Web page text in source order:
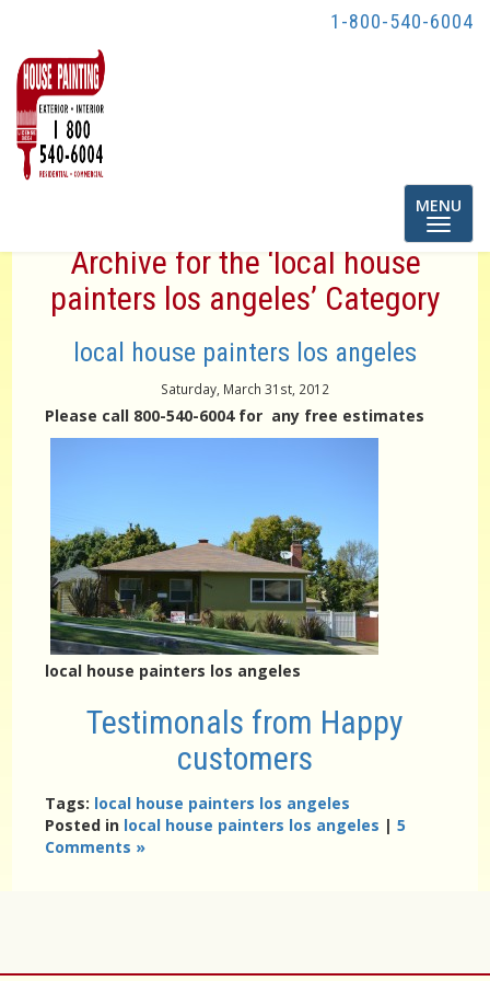
1-800-540-6004
Toggle
MENU
Archive for the ‘local house
painters los angeles’ Category
local house painters los angeles
Saturday, March 31st, 2012
Please call 800-540-6004 for any free estimates
local house painters los angeles
Testimonals from Happy
customers
Tags: local house painters los angeles
Posted in local house painters los angeles |5
Comments »